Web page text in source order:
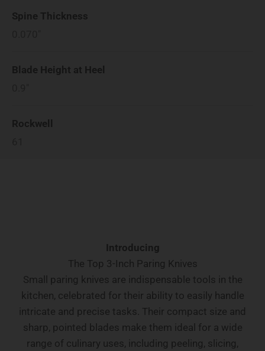
Spine Thickness
Blade Height at Heel
Rockwell
Introducing
The Top 3-Inch Paring Knives
Small paring knives are indispensable tools in the
kitchen, celebrated for their ability to easily handle
intricate and precise tasks. Their compact size and
sharp, pointed blades make them ideal for a wide
range of culinary uses, including peeling, slicing,